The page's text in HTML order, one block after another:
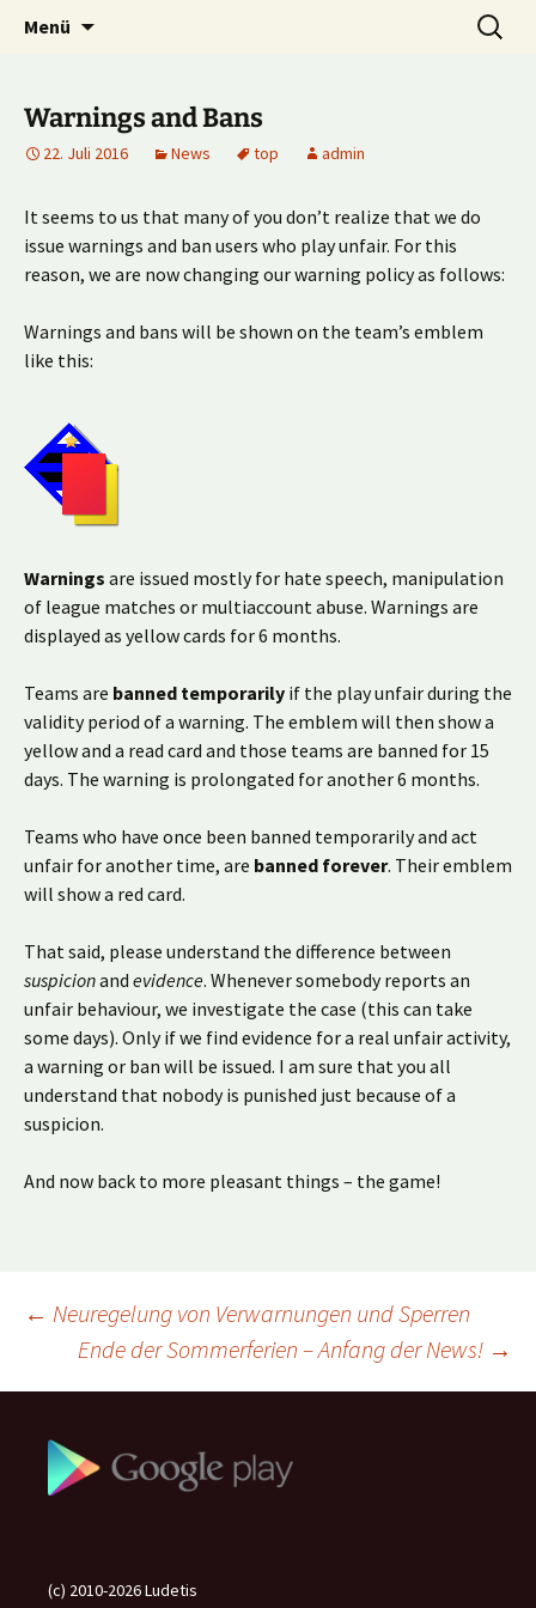
Kick it out!
Multiplayer Football Manager
Menü
Suche
nach:
Warnings and Bans
22. Juli 2016 News top admin
It seems to us that many of you don’t realize that we do
issue warnings and ban users who play unfair. For this
reason, we are now changing our warning policy as follows:
Warnings and bans will be shown on the team’s emblem
like this:
Warnings are issued mostly for hate speech, manipulation
of league matches or multiaccount abuse. Warnings are
displayed as yellow cards for 6 months.
Teams are banned temporarily if the play unfair during the
validity period of a warning. The emblem will then show a
yellow and a read card and those teams are banned for 15
days. The warning is prolongated for another 6 months.
Teams who have once been banned temporarily and act
unfair for another time, are banned forever. Their emblem
will show a red card.
That said, please understand the difference between
suspicionand evidence. Whenever somebody reports an
unfair behaviour, we investigate the case (this can take
some days). Only if we find evidence for a real unfair activity,
a warning or ban will be issued. I am sure that you all
understand that nobody is punished just because of a
suspicion.
And now back to more pleasant things – the game!
Beitragsnavigation
← Neuregelung von Verwarnungen und Sperren
Ende der Sommerferien – Anfang der News! →
(c) 2010-2026 Ludetis